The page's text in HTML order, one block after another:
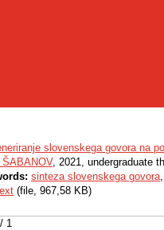
1
slovenskega govora na
, 2021, undergraduate
sinteza slovenskega govora
(file, 967,58 KB)